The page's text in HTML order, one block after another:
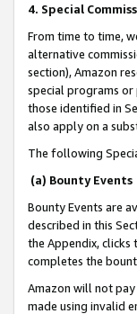
4. Special
From time to time,
alternative
section), Amazon
special programs
those identified in
also apply on a
The following
(a) Bounty Events
Bounty Events are
described in this
the Appendix, clicks
completes the
Amazon will not
made using invalid